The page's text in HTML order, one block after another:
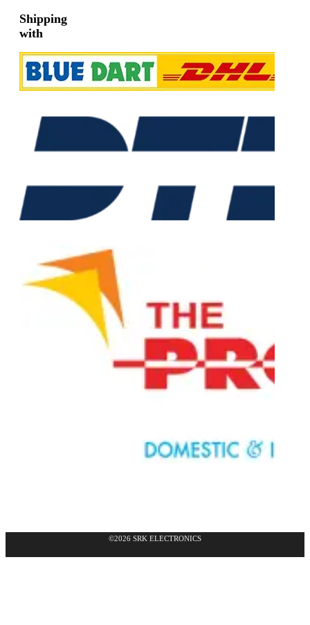
Shipping
with
©2026 SRK ELECTRONICS